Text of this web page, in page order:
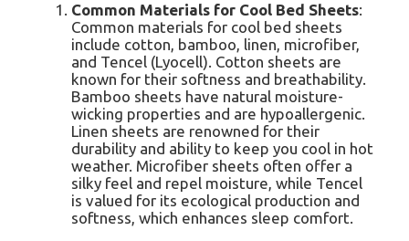
Common Materials for Cool Bed Sheets:
Common materials for cool bed sheets
include cotton, bamboo, linen, microfiber,
and Tencel (Lyocell). Cotton sheets are
known for their softness and breathability.
Bamboo sheets have natural moisture-
wicking properties and are hypoallergenic.
Linen sheets are renowned for their
durability and ability to keep you cool in hot
weather. Microfiber sheets often offer a
silky feel and repel moisture, while Tencel
is valued for its ecological production and
softness, which enhances sleep comfort.